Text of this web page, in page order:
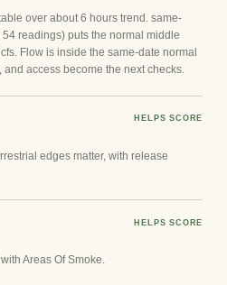
over about 6 hours trend. same-
readings) puts the normal middle
Flow is inside the same-date normal
access become the next checks.
HELPS SCORE
edges matter, with release
HELPS SCORE
Areas Of Smoke.